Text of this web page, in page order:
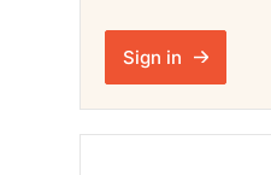
Sign in